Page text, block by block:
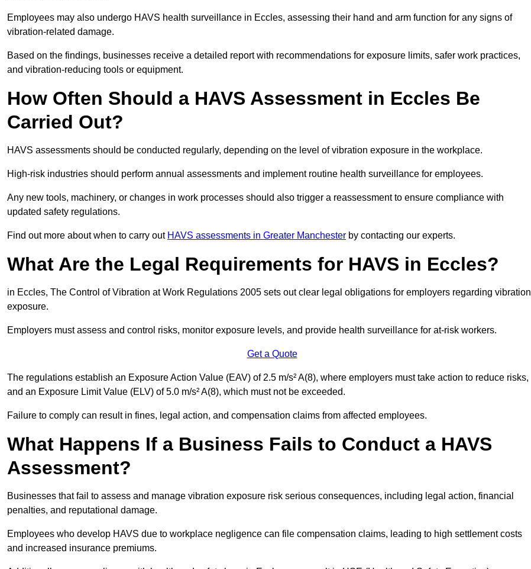
Employees may also undergo HAVS health surveillance in Eccles, assessing their hand and arm function for any signs of
vibration-related damage.
Based on the findings, businesses receive a detailed report with recommendations for exposure limits, safer work practices,
and vibration-reducing tools or equipment.
How Often Should a HAVS Assessment in Eccles Be
Carried Out?
HAVS assessments should be conducted regularly, depending on the level of vibration exposure in the workplace.
High-risk industries should perform annual assessments and implement routine health surveillance for employees.
Any new tools, machinery, or changes in work processes should also trigger a reassessment to ensure compliance with
updated safety regulations.
Find out more about when to carry out HAVS assessments in Greater Manchester by contacting our experts.
What Are the Legal Requirements for HAVS in Eccles?
in Eccles, The Control of Vibration at Work Regulations 2005 sets out clear legal obligations for employers regarding vibration
exposure.
Employers must assess and control risks, monitor exposure levels, and provide health surveillance for at-risk workers.
Get a Quote
The regulations establish an Exposure Action Value (EAV) of 2.5 m/s² A(8), where employers must take action to reduce risks,
and an Exposure Limit Value (ELV) of 5.0 m/s² A(8), which must not be exceeded.
Failure to comply can result in fines, legal action, and compensation claims from affected employees.
What Happens If a Business Fails to Conduct a HAVS
Assessment?
Businesses that fail to assess and manage vibration exposure risk serious consequences, including legal action, financial
penalties, and reputational damage.
Employees who develop HAVS due to workplace negligence can file compensation claims, leading to high settlement costs
and increased insurance premiums.